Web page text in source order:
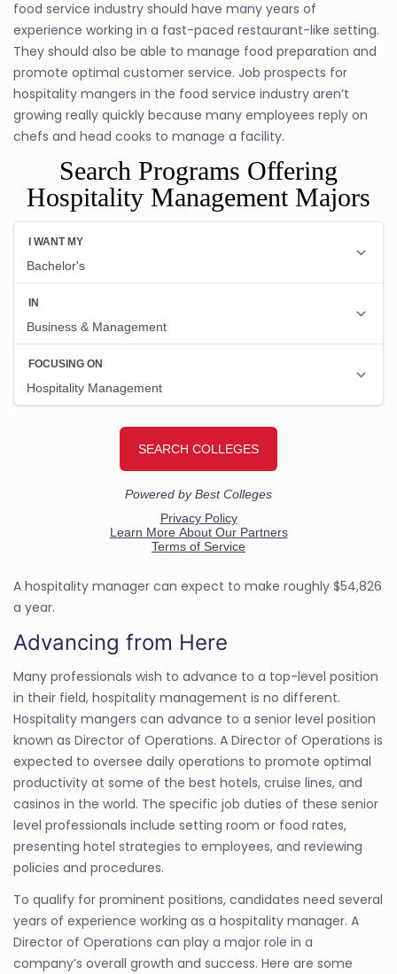
food service industry should have many years of
experience working in a fast-paced restaurant-like setting.
They should also be able to manage food preparation and
promote optimal customer service. Job prospects for
hospitality mangers in the food service industry aren’t
growing really quickly because many employees reply on
chefs and head cooks to manage a facility.
Search Programs Offering
Hospitality Management Majors
A hospitality manager can expect to make roughly $54,826
a year.
Advancing from Here
Many professionals wish to advance to a top-level position
in their field, hospitality management is no different.
Hospitality mangers can advance to a senior level position
known as Director of Operations. A Director of Operations is
expected to oversee daily operations to promote optimal
productivity at some of the best hotels, cruise lines, and
casinos in the world. The specific job duties of these senior
level professionals include setting room or food rates,
presenting hotel strategies to employees, and reviewing
policies and procedures.
To qualify for prominent positions, candidates need several
years of experience working as a hospitality manager. A
Director of Operations can play a major role in a
company’s overall growth and success. Here are some